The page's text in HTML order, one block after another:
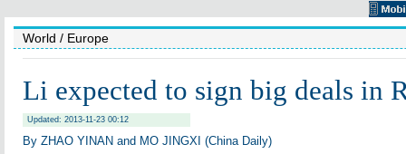
World / Europe
Li expected to sign big deals in
Updated: 2013-11-23 00:12
By ZHAO YINAN and MO JINGXI (China Daily)